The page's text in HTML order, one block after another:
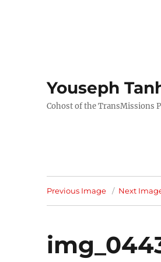
Youseph
Cohost of the TransMissions
Previous Image Next